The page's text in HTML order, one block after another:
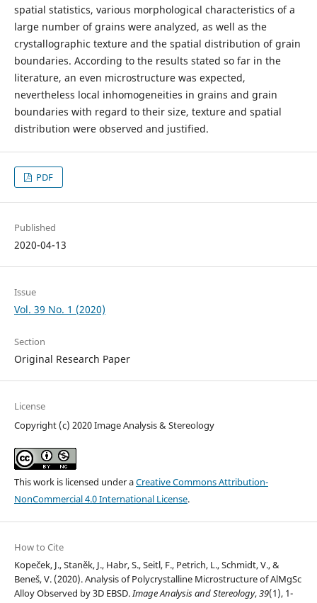
spatial statistics, various morphological characteristics of a
large number of grains were analyzed, as well as the
crystallographic texture and the spatial distribution of grain
boundaries. According to the results stated so far in the
literature, an even microstructure was expected,
nevertheless local inhomogeneities in grains and grain
boundaries with regard to their size, texture and spatial
distribution were observed and justified.
PDF
Published
2020-04-13
Issue
Vol. 39 No. 1 (2020)
Section
Original Research Paper
License
Copyright (c) 2020 Image Analysis & Stereology
This work is licensed under aCreative Commons Attribution-
NonCommercial 4.0 International License.
How to Cite
Kopeček, J., Staněk, J., Habr, S., Seitl, F., Petrich, L., Schmidt, V., &
Beneš, V. (2020). Analysis of Polycrystalline Microstructure of AlMgSc
Alloy Observed by 3D EBSD.Image Analysis and Stereology,39(1), 1-